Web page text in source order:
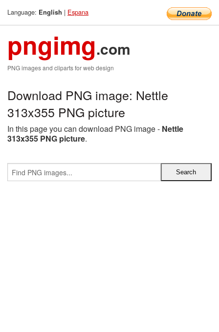
Language: English | Espana
pngimg.com
PNG images and cliparts for web design
Download PNG image: Nettle
313x355 PNG picture
In this page you can download PNG image - Nettle
313x355 PNG picture.